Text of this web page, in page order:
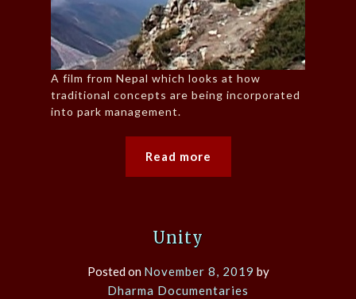
A film from Nepal which looks at how
traditional concepts are being incorporated
into park management.
Read more
Unity
Posted on November 8, 2019 by
Dharma Documentaries